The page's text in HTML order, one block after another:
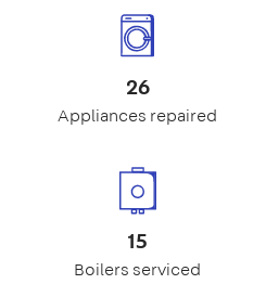
26
Appliances repaired
15
Boilers serviced